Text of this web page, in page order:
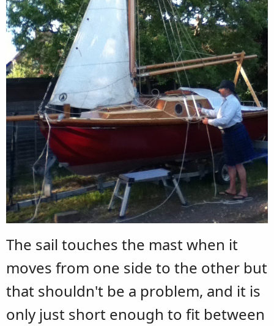
The sail touches the mast when it
moves from one side to the other but
that shouldn't be a problem, and it is
only just short enough to fit between